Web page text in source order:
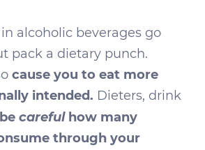
alcoholic beverages go
pack a dietary punch.
cause you to eat more
intended. Dieters, drink
be carefulhow many
through your